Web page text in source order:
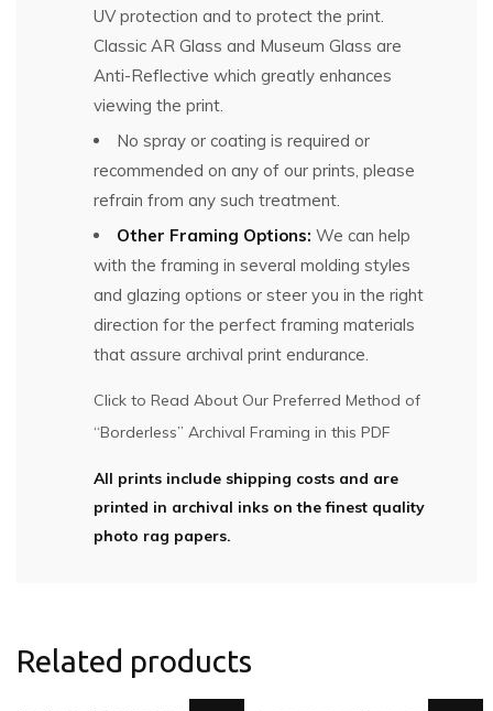
UV protection and to protect the print.
Classic AR Glass and Museum Glass are
Anti-Reflective which greatly enhances
viewing the print.
No spray or coating is required or
recommended on any of our prints, please
refrain from any such treatment.
Other Framing Options: We can help
with the framing in several molding styles
and glazing options or steer you in the right
direction for the perfect framing materials
that assure archival print endurance.
Click to Read About Our Preferred Method of
“Borderless” Archival Framing in this PDF
All prints include shipping costs and are
printed in archival inks on the finest quality
photo rag papers.
Related products